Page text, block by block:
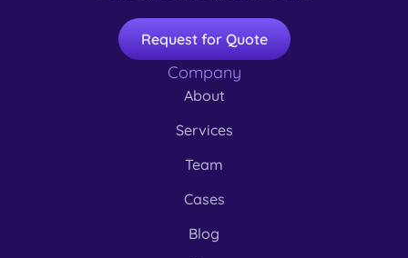
Request for Quote
Company
About
Services
Team
Cases
Blog